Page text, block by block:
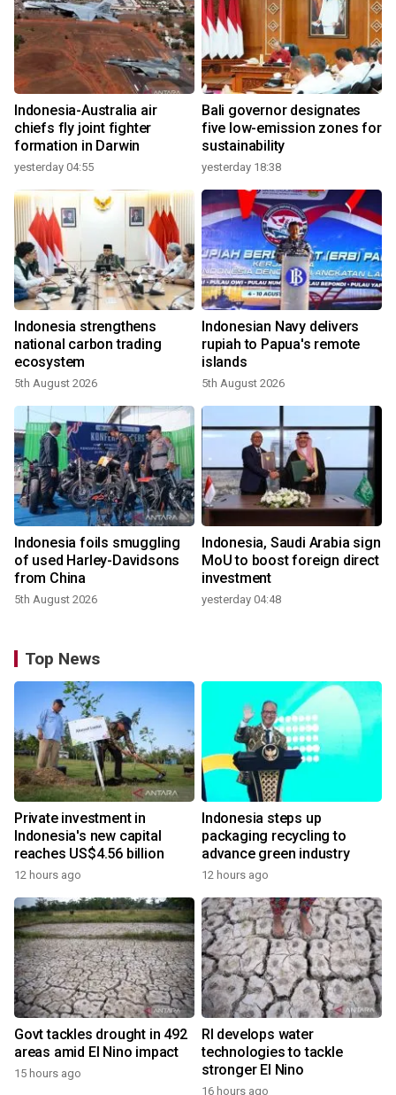
Indonesia-Australia air
chiefs fly joint fighter
formation in Darwin
yesterday 04:55
Bali governor designates
five low-emission zones for
sustainability
yesterday 18:38
Indonesia strengthens
national carbon trading
ecosystem
5th August 2026
Indonesian Navy delivers
rupiah to Papua's remote
islands
5th August 2026
Indonesia foils smuggling
of used Harley-Davidsons
from China
5th August 2026
Indonesia, Saudi Arabia sign
MoU to boost foreign direct
investment
yesterday 04:48
Top News
Private investment in
Indonesia's new capital
reaches US$4.56 billion
12 hours ago
Indonesia steps up
packaging recycling to
advance green industry
12 hours ago
Govt tackles drought in 492
areas amid El Nino impact
15 hours ago
RI develops water
technologies to tackle
stronger El Nino
16 hours ago